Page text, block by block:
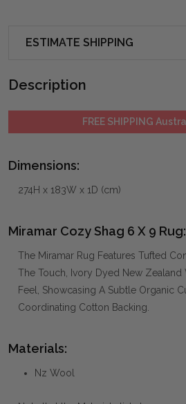
ESTIMATE SHIPPING
Description
FREE SHIPPING
Dimensions:
274H x 183W x 1D (cm)
Miramar Cozy Shag 6 X 9 Rug:
The Miramar Rug Features Tufted
The Touch, Ivory Dyed New Zealand
Feel, Showcasing A Subtle Organic
Coordinating Cotton Backing.
Materials:
Nz Wool